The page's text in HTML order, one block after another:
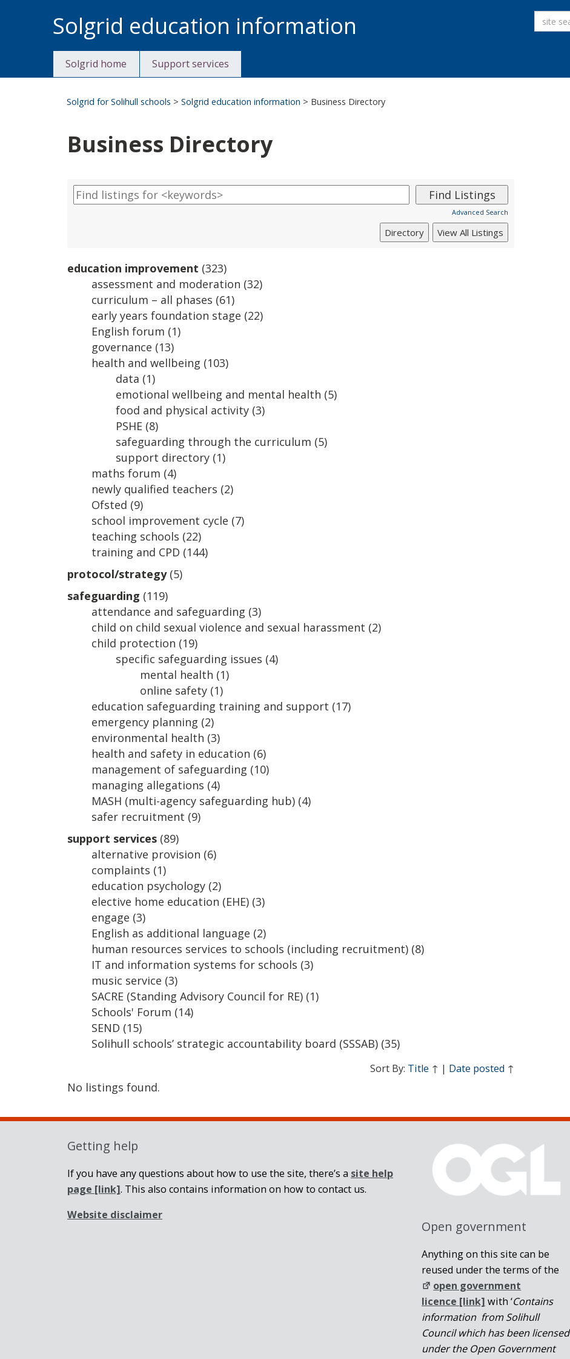
to
content
Solgrid education information
site
search
Solgrid home Support services
Solgrid for Solihull schools >Solgrid education information > Business Directory
Business Directory
Advanced Search
education improvement (323)
assessment and moderation (32)
curriculum – all phases (61)
early years foundation stage (22)
English forum (1)
governance (13)
health and wellbeing (103)
data (1)
emotional wellbeing and mental health (5)
food and physical activity (3)
PSHE (8)
safeguarding through the curriculum (5)
support directory (1)
maths forum (4)
newly qualified teachers (2)
Ofsted (9)
school improvement cycle (7)
teaching schools (22)
training and CPD (144)
protocol/strategy(5)
safeguarding (119)
attendance and safeguarding (3)
child on child sexual violence and sexual harassment (2)
child protection (19)
specific safeguarding issues (4)
mental health (1)
online safety (1)
education safeguarding training and support (17)
emergency planning (2)
environmental health (3)
health and safety in education (6)
management of safeguarding (10)
managing allegations (4)
MASH (multi-agency safeguarding hub) (4)
safer recruitment (9)
support services (89)
alternative provision (6)
complaints (1)
education psychology (2)
elective home education (EHE) (3)
engage (3)
English as additional language (2)
human resources services to schools (including recruitment) (8)
IT and information systems for schools (3)
music service (3)
SACRE (Standing Advisory Council for RE) (1)
Schools' Forum (14)
SEND (15)
Solihull schools’ strategic accountability board (SSSAB) (35)
Sort By: Title ↑ | Date posted ↑
No listings found.
Getting help
If you have any questions about how to use the site, there’s a site help
page [link]. This also contains information on how to contact us.
Website disclaimer
Open government
Anything on this site can be
reused under the terms of the
open government
licence [link] with ‘Contains
information from Solihull
Council which has been licensed
under the Open Government